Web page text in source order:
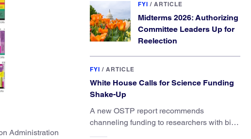
Administration
FYI / ARTICLE
Midterms 2026: Authorizing
Committee Leaders Up for
Reelection
FYI / ARTICLE
White House Calls for Science Funding
Shake-Up
A new OSTP report recommends
channeling funding to researchers with big